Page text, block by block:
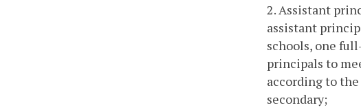
2. Assistant
assistant
schools, one
principals to
according to
secondary;